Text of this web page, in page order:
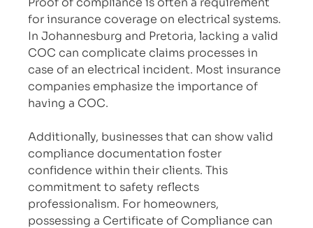
for insurance coverage on electrical systems.
In Johannesburg and Pretoria, lacking a valid
COC can complicate claims processes in
case of an electrical incident. Most insurance
companies emphasize the importance of
having a COC.
Additionally, businesses that can show valid
compliance documentation foster
confidence within their clients. This
commitment to safety reflects
professionalism. For homeowners,
possessing a Certificate of Compliance can